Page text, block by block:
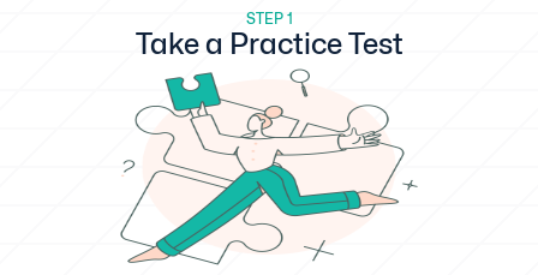
STEP 1
Take a Practice Test